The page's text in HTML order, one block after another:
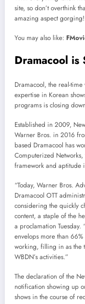
site, so don’t overthink
amazing aspect gorging!
You may also like:
Dramacool is
Dramacool, the real-
expertise in Korean
programs is closing
Established in 2009,
Warner Bros. in 2016
based Dramacool has
Computerized
framework and aptitude
“Today, Warner Bros.
Dramacool OTT
considering the quickly
content, a staple of the
a proclamation Tuesday.
envelops more than
working, filling in as the
WBDN’s activities.”
The declaration of the
notification showing up
shows in the course of